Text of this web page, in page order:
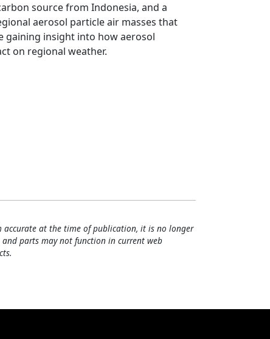
source from Indonesia, and a
aerosol particle air masses that
gaining insight into how aerosol
on regional weather.
accurate at the time of publication, it is no longer
parts may not function in current web